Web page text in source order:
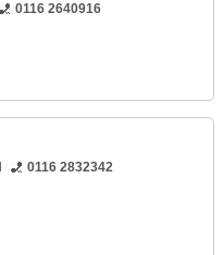
0116 2640916
0116 2832342